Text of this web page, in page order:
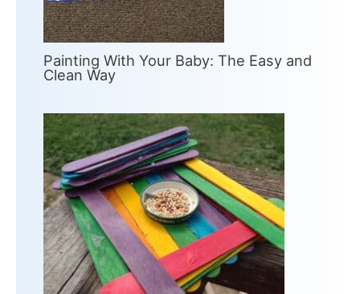
Painting With Your Baby: The Easy and
Clean Way